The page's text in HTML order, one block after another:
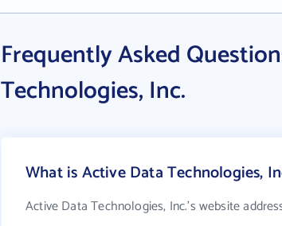
Frequently Asked
Technologies, Inc.
What is Active Data Technologies,
Active Data Technologies, Inc.'s website